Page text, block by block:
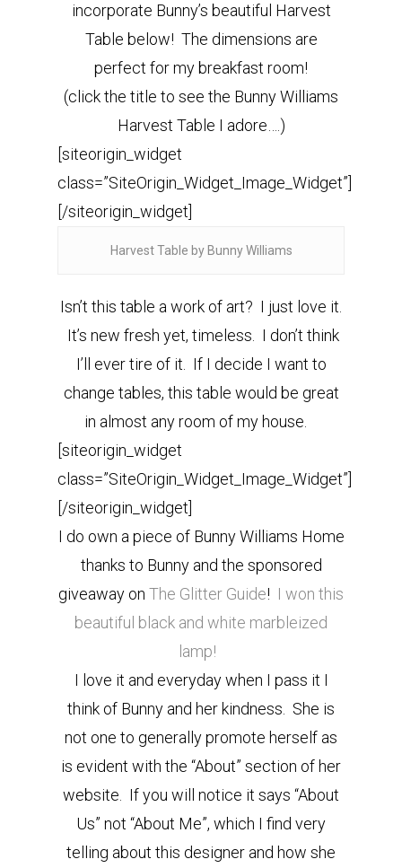
incorporate Bunny’s beautiful Harvest
Table below! The dimensions are
perfect for my breakfast room!
(click the title to see the Bunny Williams
Harvest Table I adore….)
[siteorigin_widget
class=”SiteOrigin_Widget_Image_Widget”]
[/siteorigin_widget]
Harvest Table by Bunny Williams
Isn’t this table a work of art? I just love it.
It’s new fresh yet, timeless. I don’t think
I’ll ever tire of it. If I decide I want to
change tables, this table would be great
in almost any room of my house.
[siteorigin_widget
class=”SiteOrigin_Widget_Image_Widget”]
[/siteorigin_widget]
I do own a piece of Bunny Williams Home
thanks to Bunny and the sponsored
giveaway on The Glitter Guide! I won this
beautiful black and white marbleized
lamp!
I love it and everyday when I pass it I
think of Bunny and her kindness. She is
not one to generally promote herself as
is evident with the “About” section of her
website. If you will notice it says “About
Us” not “About Me”, which I find very
telling about this designer and how she